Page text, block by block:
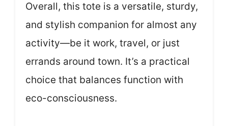
Overall, this tote is a versatile, sturdy,
and stylish companion for almost any
activity—be it work, travel, or just
errands around town. It’s a practical
choice that balances function with
eco-consciousness.